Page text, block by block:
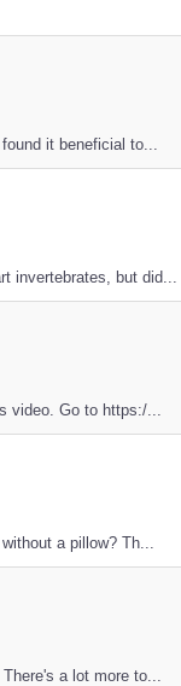
it beneficial to...
invertebrates, but did...
video. Go to https:/...
a pillow? Th...
a lot more to...